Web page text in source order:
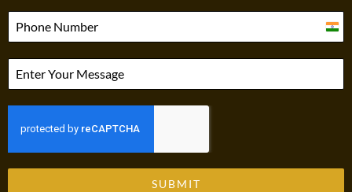
India
+91
SUBMIT